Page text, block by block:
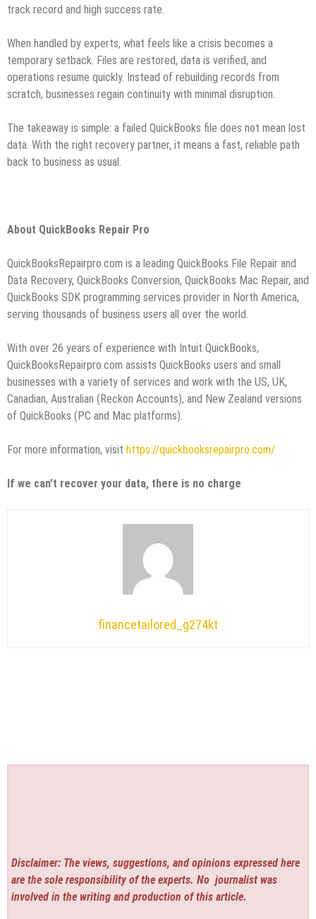
track record and high success rate.
When handled by experts, what feels like a crisis becomes a
temporary setback. Files are restored, data is verified, and
operations resume quickly. Instead of rebuilding records from
scratch, businesses regain continuity with minimal disruption.
The takeaway is simple: a failed QuickBooks file does not mean lost
data. With the right recovery partner, it means a fast, reliable path
back to business as usual.
About QuickBooks Repair Pro
QuickBooksRepairpro.com is a leading QuickBooks File Repair and
Data Recovery, QuickBooks Conversion, QuickBooks Mac Repair, and
QuickBooks SDK programming services provider in North America,
serving thousands of business users all over the world.
With over 26 years of experience with Intuit QuickBooks,
QuickBooksRepairpro.com assists QuickBooks users and small
businesses with a variety of services and work with the US, UK,
Canadian, Australian (Reckon Accounts), and New Zealand versions
of QuickBooks (PC and Mac platforms).
For more information, visit https://quickbooksrepairpro.com/
If we can’t recover your data, there is no charge
financetailored_g274kt
Disclaimer: The views, suggestions, and opinions expressed here
are the sole responsibility of the experts. No journalist was
involved in the writing and production of this article.